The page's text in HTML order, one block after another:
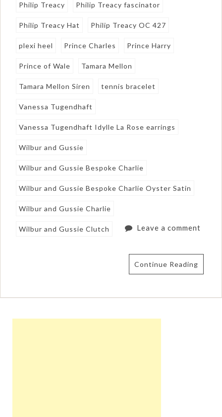
Philip Treacy Philip Treacy fascinator
Philip Treacy Hat Philip Treacy OC 427
plexi heel Prince Charles Prince Harry
Prince of Wale Tamara Mellon
Tamara Mellon Siren tennis bracelet
Vanessa Tugendhaft
Vanessa Tugendhaft Idylle La Rose earrings
Wilbur and Gussie
Wilbur and Gussie Bespoke Charlie
Wilbur and Gussie Bespoke Charlie Oyster Satin
Wilbur and Gussie Charlie
Wilbur and Gussie Clutch Leave a comment
Continue Reading